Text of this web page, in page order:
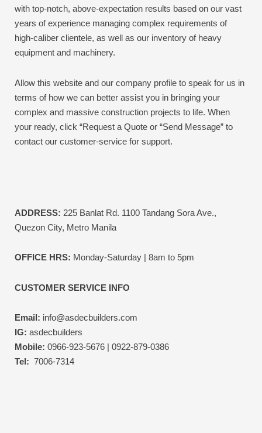
with top-notch, above-expectation results based on our vast
years of experience managing complex requirements of
high-caliber clientele, as well as our inventory of heavy
equipment and machinery.
Allow this website and our company profile to speak for us in
terms of how we can better assist you in bringing your
complex and massive construction projects to life. When
your ready, click “Request a Quote or “Send Message” to
contact our customer-service for support.
ADDRESS: 225 Banlat Rd. 1100 Tandang Sora Ave.,
Quezon City, Metro Manila
OFFICE HRS: Monday-Saturday | 8am to 5pm
CUSTOMER SERVICE INFO
Email: info@asdecbuilders.com
IG: asdecbuilders
Mobile: 0966-923-5676 | 0922-879-0386
Tel: 7006-7314